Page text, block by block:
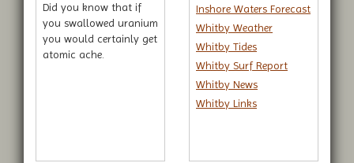
Did you know that if
you swallowed uranium
you would certainly get
atomic ache.
Inshore Waters Forecast
Whitby Weather
Whitby Tides
Whitby Surf Report
Whitby News
Whitby Links